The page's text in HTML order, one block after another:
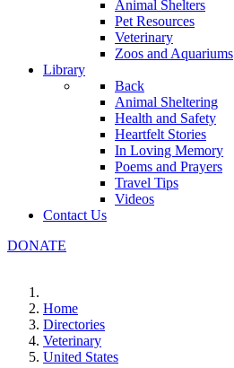
Animal Shelters
Pet Resources
Veterinary
Zoos and Aquariums
Library
Back
Animal Sheltering
Health and Safety
Heartfelt Stories
In Loving Memory
Poems and Prayers
Travel Tips
Videos
Contact Us
DONATE
Home
Directories
Veterinary
United States